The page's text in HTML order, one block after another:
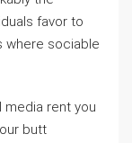
favor to
where sociable
media rent you
butt